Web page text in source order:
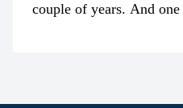
couple of years. And one